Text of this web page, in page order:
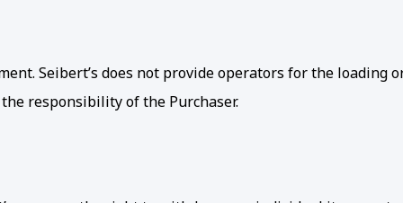
Seibert’s does not provide operators for the
responsibility of the Purchaser.